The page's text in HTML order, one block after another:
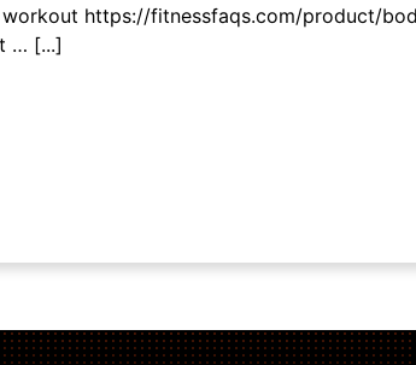
workout https://fitnessfaqs.com/product/
… [...]